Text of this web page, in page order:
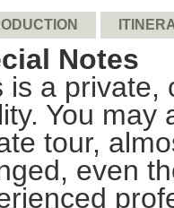
Notes
is a private,
You may
tour,
even